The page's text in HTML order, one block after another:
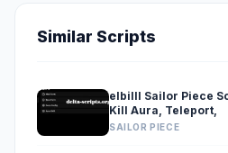
Similar Scripts
elbilll Sailor Piece
Kill Aura, Teleport,
SAILOR PIECE